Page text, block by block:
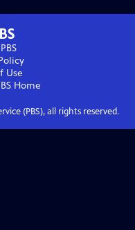
Use
Home
(PBS), all rights reserved.